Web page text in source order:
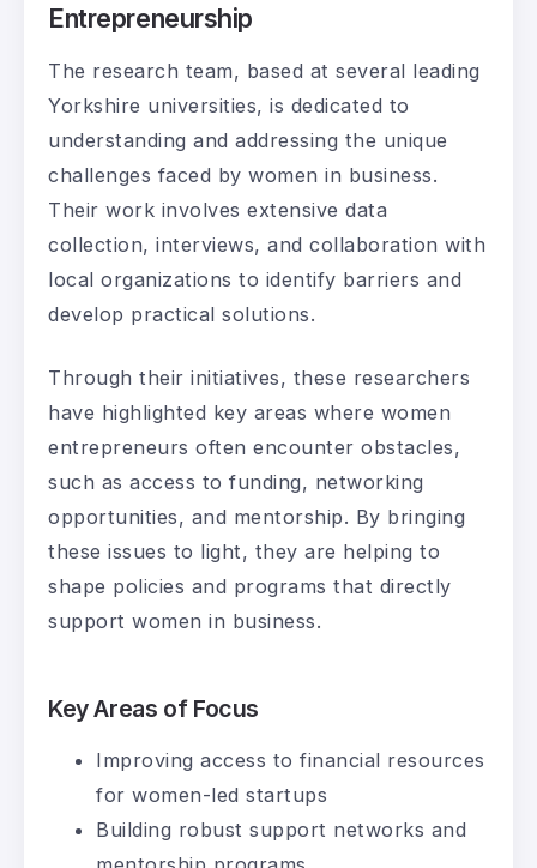
Entrepreneurship
The research team, based at several leading
Yorkshire universities, is dedicated to
understanding and addressing the unique
challenges faced by women in business.
Their work involves extensive data
collection, interviews, and collaboration with
local organizations to identify barriers and
develop practical solutions.
Through their initiatives, these researchers
have highlighted key areas where women
entrepreneurs often encounter obstacles,
such as access to funding, networking
opportunities, and mentorship. By bringing
these issues to light, they are helping to
shape policies and programs that directly
support women in business.
Key Areas of Focus
Improving access to financial resources
for women-led startups
Building robust support networks and